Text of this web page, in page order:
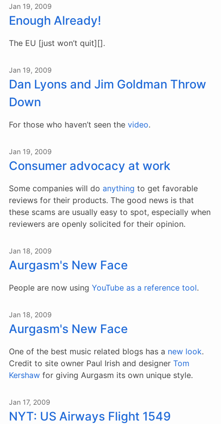
Jan 19, 2009
Enough Already!
The EU [just won’t quit][].
Jan 19, 2009
Dan Lyons and Jim Goldman Throw
Down
For those who haven’t seen the video.
Jan 19, 2009
Consumer advocacy at work
Some companies will do anything to get favorable
reviews for their products. The good news is that
these scams are usually easy to spot, especially when
reviewers are openly solicited for their opinion.
Jan 18, 2009
Aurgasm's New Face
People are now using YouTube as a reference tool.
Jan 18, 2009
Aurgasm's New Face
One of the best music related blogs has a new look.
Credit to site owner Paul Irish and designer Tom
Kershaw for giving Aurgasm its own unique style.
Jan 17, 2009
NYT: US Airways Flight 1549